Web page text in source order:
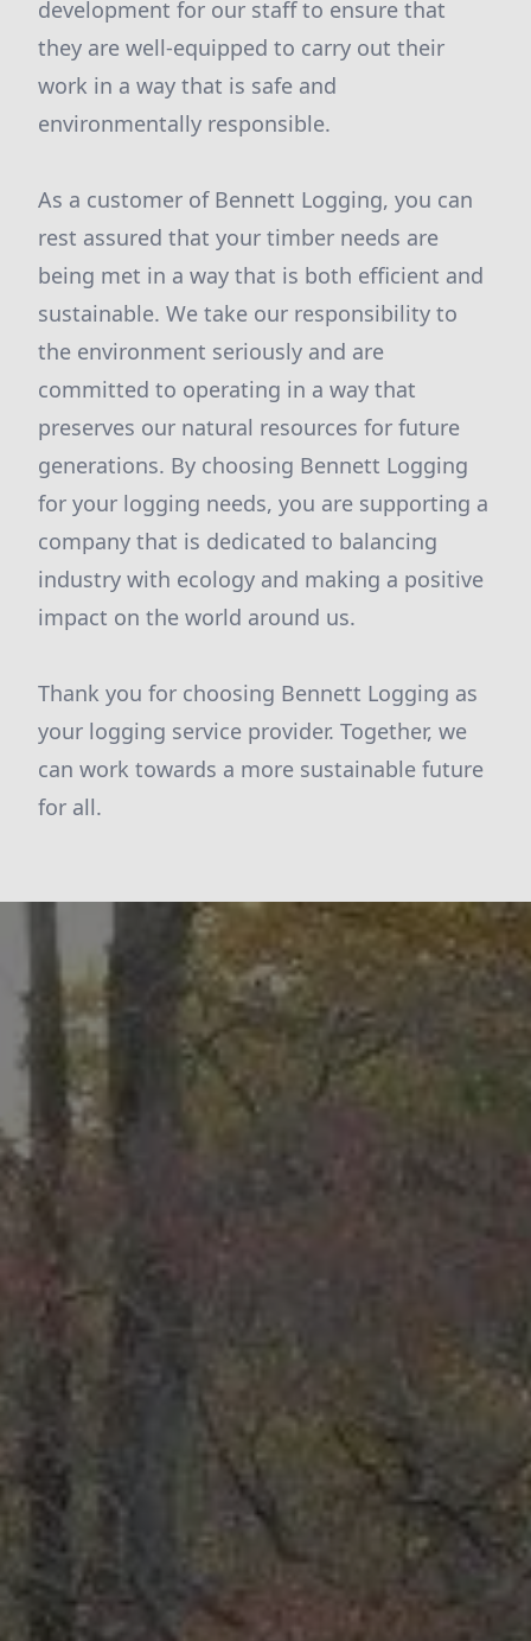
development for our staff to ensure that
they are well-equipped to carry out their
work in a way that is safe and
environmentally responsible.
As a customer of Bennett Logging, you can
rest assured that your timber needs are
being met in a way that is both efficient and
sustainable. We take our responsibility to
the environment seriously and are
committed to operating in a way that
preserves our natural resources for future
generations. By choosing Bennett Logging
for your logging needs, you are supporting a
company that is dedicated to balancing
industry with ecology and making a positive
impact on the world around us.
Thank you for choosing Bennett Logging as
your logging service provider. Together, we
can work towards a more sustainable future
for all.